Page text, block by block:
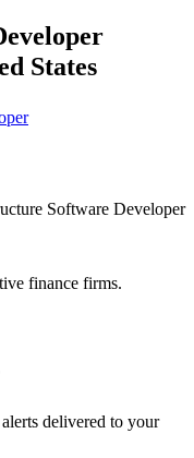
States
Software Developer
finance firms.
delivered to your